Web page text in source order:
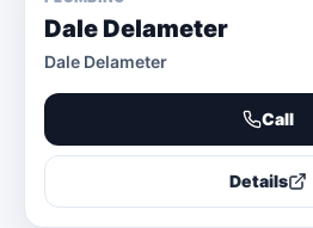
Dale Delameter
Dale Delameter
Call
Details